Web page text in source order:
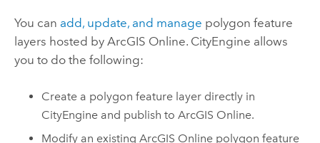
You can add, update, and manage polygon feature
layers hosted by ArcGIS Online. CityEngine allows
you to do the following:
Create a polygon feature layer directly in
CityEngine and publish toArcGIS Online.
Modify an existingArcGIS Online polygon feature